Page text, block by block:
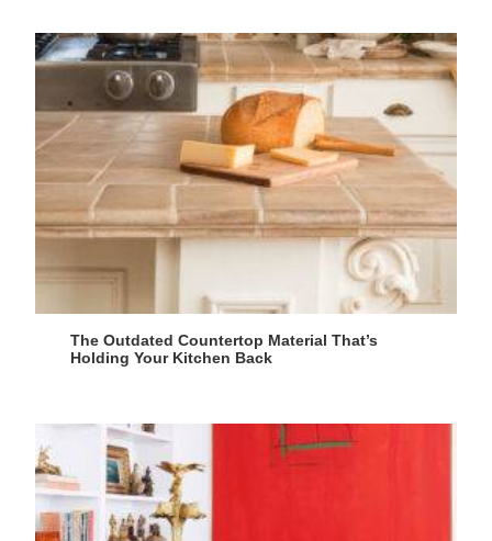
The Outdated Countertop Material That’s
Holding Your Kitchen Back